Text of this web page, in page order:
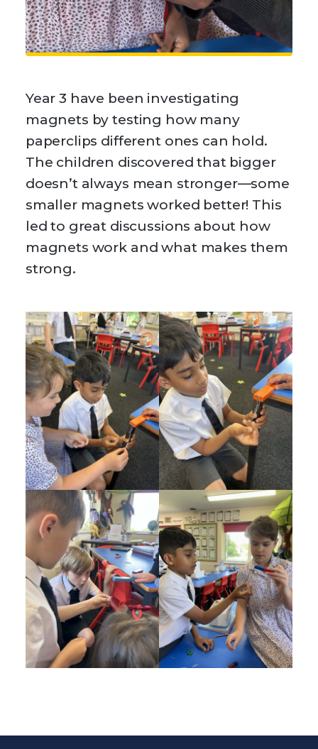
Year 3 have been investigating
magnets by testing how many
paperclips different ones can hold.
The children discovered that bigger
doesn’t always mean stronger—some
smaller magnets worked better! This
led to great discussions about how
magnets work and what makes them
strong.